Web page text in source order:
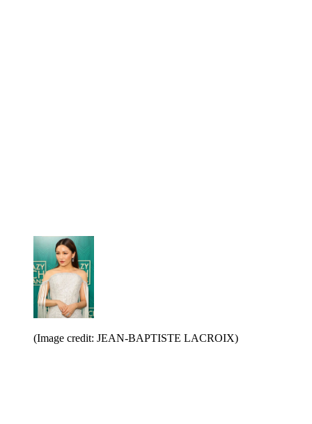
(Image credit: JEAN-BAPTISTE LACROIX)